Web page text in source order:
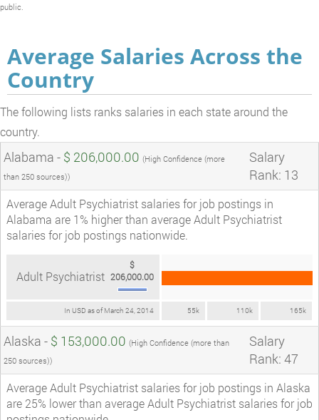
public.
Average Salaries Across the
Country
The following lists ranks salaries in each state around the
country.
Alabama - $ 206,000.00 (High Confidence (more
than 250 sources))
Salary
Rank: 13
Average Adult Psychiatrist salaries for job postings in
Alabama are 1% higher than average Adult Psychiatrist
salaries for job postings nationwide.
In USD as of March 24, 2014 55k 110k 165k
Adult Psychiatrist
$
206,000.00
Alaska - $ 153,000.00 (High Confidence (more than
250 sources))
Salary
Rank: 47
Average Adult Psychiatrist salaries for job postings in Alaska
are 25% lower than average Adult Psychiatrist salaries for job